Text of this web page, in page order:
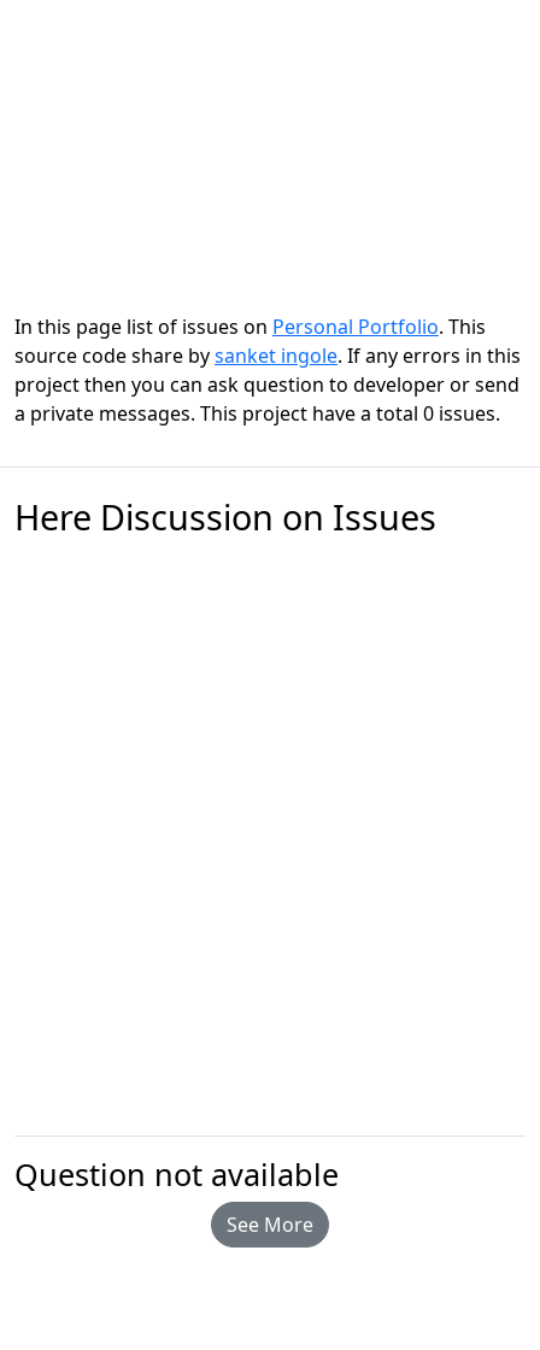
In this page list of issues on Personal Portfolio. This
source code share bysanket ingole. If any errors in this
project then you can ask question to developer or send
a private messages. This project have a total 0 issues.
Here Discussion on Issues
Question not available
See More